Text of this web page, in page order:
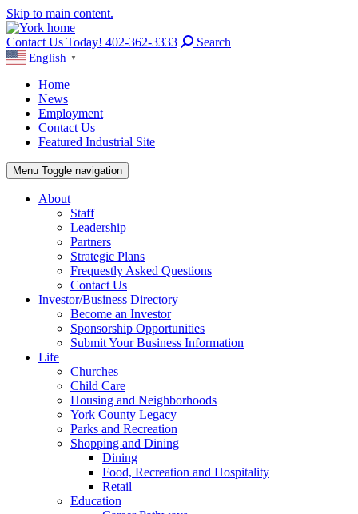
Skip to main content.
Contact Us Today! 402-362-3333 Search
English ▼
Home
News
Employment
Contact Us
Featured Industrial Site
Menu Toggle navigation
About
Staff
Leadership
Partners
Strategic Plans
Frequestly Asked Questions
Contact Us
Investor/Business Directory
Become an Investor
Sponsorship Opportunities
Submit Your Business Information
Life
Churches
Child Care
Housing and Neighborhoods
York County Legacy
Parks and Recreation
Shopping and Dining
Dining
Food, Recreation and Hospitality
Retail
Education